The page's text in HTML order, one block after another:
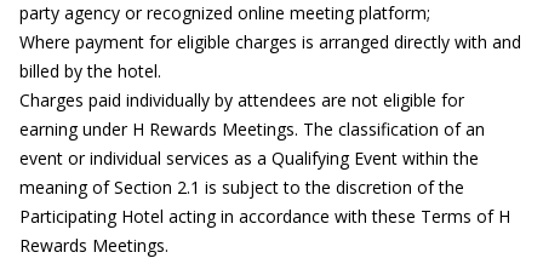
party agency or recognized online meeting platform;
Where payment for eligible charges is arranged directly with and
billed by the hotel.
Charges paid individually by attendees are not eligible for
earning under H Rewards Meetings. The classification of an
event or individual services as a Qualifying Event within the
meaning of Section 2.1 is subject to the discretion of the
Participating Hotel acting in accordance with these Terms of H
Rewards Meetings.